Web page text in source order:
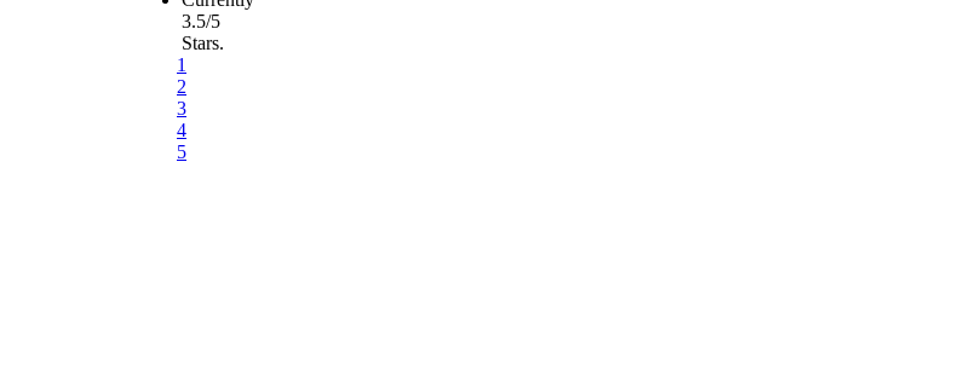
3.5/5
Stars.
1
2
3
4
5